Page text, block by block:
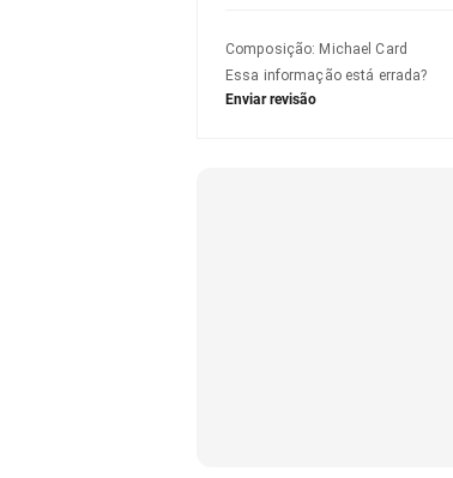
Composição: Michael Card
Essa informação está errada?
Enviar revisão